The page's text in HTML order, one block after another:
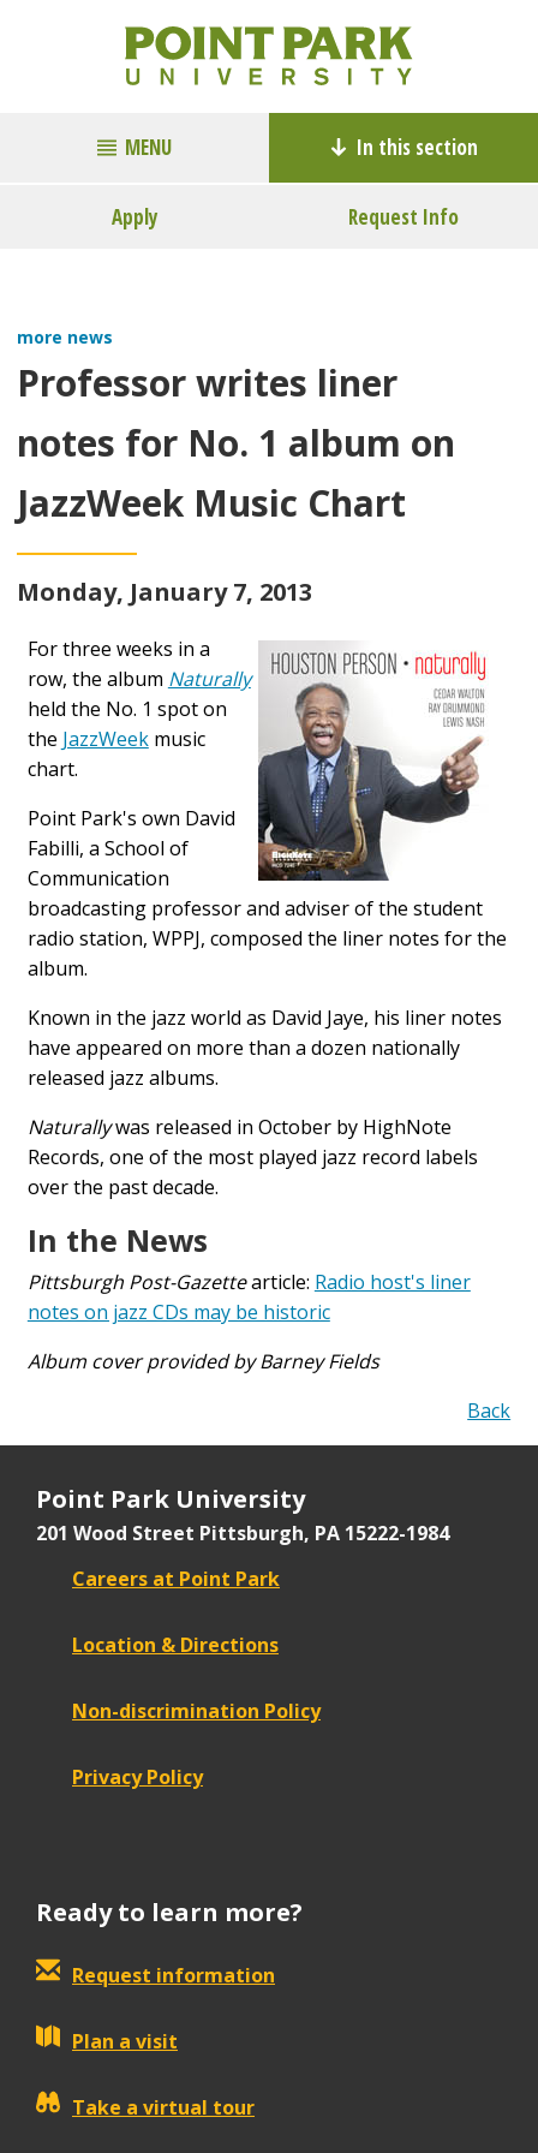
MENU In this section
Apply Request Info
more news
Professor writes liner
notes for No. 1 album on
JazzWeek Music Chart
Monday, January 7, 2013
For three weeks in a
row, the album Naturally
held the No. 1 spot on
the JazzWeekmusic
chart.
Point Park's own David
Fabilli, a School of
Communication
broadcasting professor and adviser of the student
radio station, WPPJ, composed the liner notes for the
album.
Known in the jazz world as David Jaye, his liner notes
have appeared on more than a dozen nationally
released jazz albums.
Naturallywas released in October by HighNote
Records, one of the most played jazz record labels
over the past decade.
In the News
Pittsburgh Post-Gazettearticle: Radio host's liner
notes on jazz CDs may be historic
Album cover provided by Barney Fields
Back
Point Park University
201 Wood Street Pittsburgh, PA 15222-1984
Careers at Point Park
Location & Directions
Non-discrimination Policy
Privacy Policy
Ready to learn more?
Request information
Plan a visit
Take a virtual tour